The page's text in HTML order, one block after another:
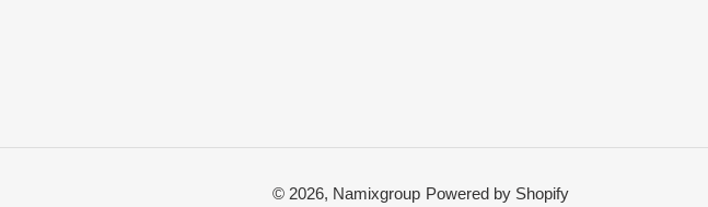
© 2026, Namixgroup Powered by Shopify